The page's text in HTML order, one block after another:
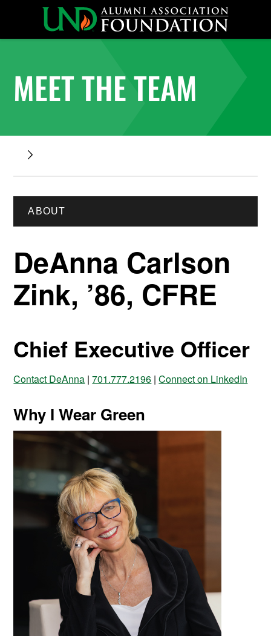
MEET THE TEAM
ABOUT
DeAnna Carlson
Zink, ’86, CFRE
Chief Executive Officer
Contact DeAnna |701.777.2196 |Connect on LinkedIn
Why I Wear Green